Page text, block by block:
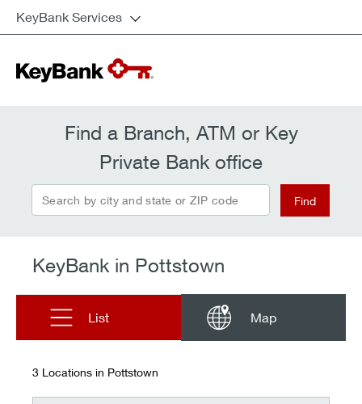
KeyBank Services
Find a Branch, ATM or Key
Private Bank office
Search by city and state or ZIP code Find
KeyBank in Pottstown
List Map
3 Locations in Pottstown